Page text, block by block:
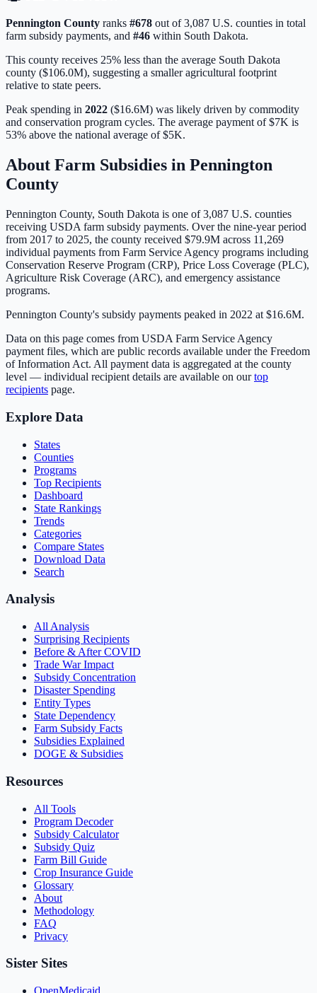
Pennington County ranks #678 out of3,087 U.S. counties in total
farm subsidy payments, and #46 within South Dakota.
This county receives 25% less than the average South Dakota
county ($106.0M), suggesting a smaller agricultural footprint
relative to state peers.
Peak spending in 2022 ($16.6M) was likely driven by commodity
and conservation program cycles. The average payment of$7K is
53% above the national average of$5K.
About Farm Subsidies in Pennington
County
Pennington County, South Dakota is one of3,087 U.S. counties
receiving USDA farm subsidy payments. Over the nine-year period
from 2017 to 2025, the county received $79.9M across 11,269
individual payments from Farm Service Agency programs including
Conservation Reserve Program (CRP), Price Loss Coverage (PLC),
Agriculture Risk Coverage (ARC), and emergency assistance
programs.
Pennington County's subsidy payments peaked in 2022 at $16.6M.
Data on this page comes from USDA Farm Service Agency
payment files, which are public records available under the Freedom
of Information Act. All payment data is aggregated at the county
level — individual recipient details are available on ourtop
recipients page.
Explore Data
States
Counties
Programs
Top Recipients
Dashboard
State Rankings
Trends
Categories
Compare States
Download Data
Search
Analysis
All Analysis
Surprising Recipients
Before & After COVID
Trade War Impact
Subsidy Concentration
Disaster Spending
Entity Types
State Dependency
Farm Subsidy Facts
Subsidies Explained
DOGE & Subsidies
Resources
All Tools
Program Decoder
Subsidy Calculator
Subsidy Quiz
Farm Bill Guide
Crop Insurance Guide
Glossary
About
Methodology
FAQ
Privacy
Sister Sites
OpenMedicaid